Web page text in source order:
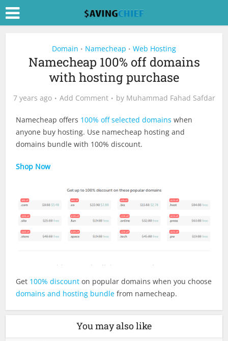
Domain • Namecheap • Web Hosting
Namecheap 100% off domains
with hosting purchase
7 years ago Add Comment by Muhammad Fahad Safdar
Namecheap offers 100% off selected domains when
anyone buy hosting. Use namecheap hosting and
domains bundle with 100% discount.
Shop Now
Get 100% discount on popular domains when you choose
domains and hosting bundle from namecheap.
You may also like